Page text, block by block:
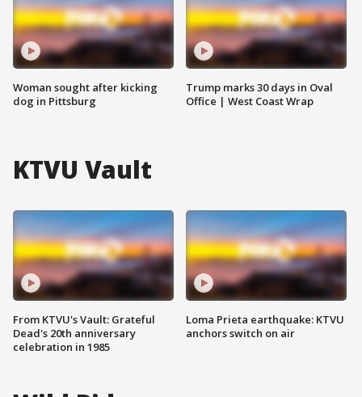
Woman sought after kicking
dog in Pittsburg
Trump marks 30 days in Oval
Office | West Coast Wrap
KTVU Vault
From KTVU's Vault: Grateful
Dead's 20th anniversary
celebration in 1985
Loma Prieta earthquake: KTVU
anchors switch on air